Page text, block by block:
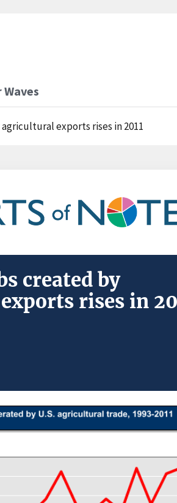
Waves
exports rises in 2011
created by
rises in